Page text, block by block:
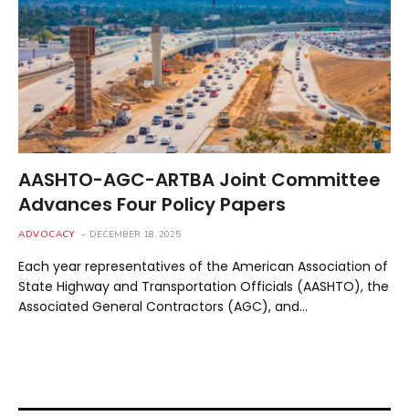
AASHTO-AGC-ARTBA Joint Committee
Advances Four Policy Papers
ADVOCACY DECEMBER 18, 2025
Each year representatives of the American Association of
State Highway and Transportation Officials (AASHTO), the
Associated General Contractors (AGC), and…